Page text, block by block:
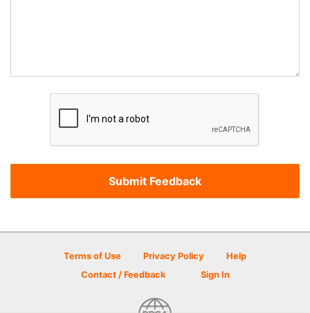
Terms of Use Privacy Policy
Help
Contact / Feedback
Sign In